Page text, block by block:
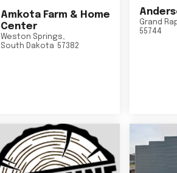
Amkota Farm & Home
Center
Weston Springs,
South Dakota 57382
Grand
55744